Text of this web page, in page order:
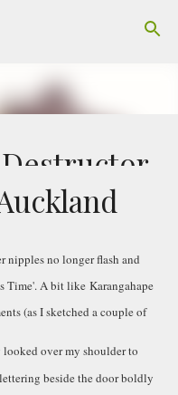
‘Municipal
know it as
popular open
2000's – a great
tie-dies etc! I've
the city
nipples no longer flash and
Time'. A bit like Karangahape
(as I sketched a couple of
looked over my shoulder to
beside the door boldly